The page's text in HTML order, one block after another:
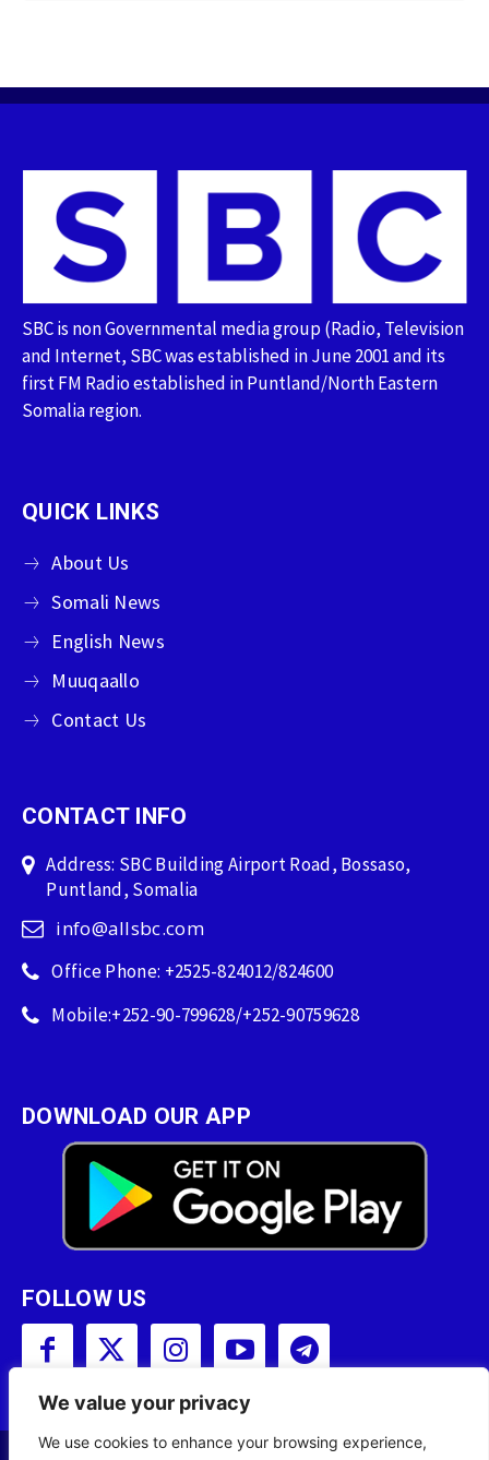
We value your privacy
We use cookies to enhance your browsing experience,
SBC is non Governmental media group (Radio, Television
and Internet, SBC was established in June 2001 and its
first FM Radio established in Puntland/North Eastern
Somalia region.
QUICK LINKS
About Us
Somali News
English News
Muuqaallo
Contact Us
CONTACT INFO
Address: SBC Building Airport Road, Bossaso,
Puntland, Somalia
info@allsbc.com
Office Phone: +2525-824012/824600
Mobile:+252-90-799628/+252-90759628
DOWNLOAD OUR APP
FOLLOW US